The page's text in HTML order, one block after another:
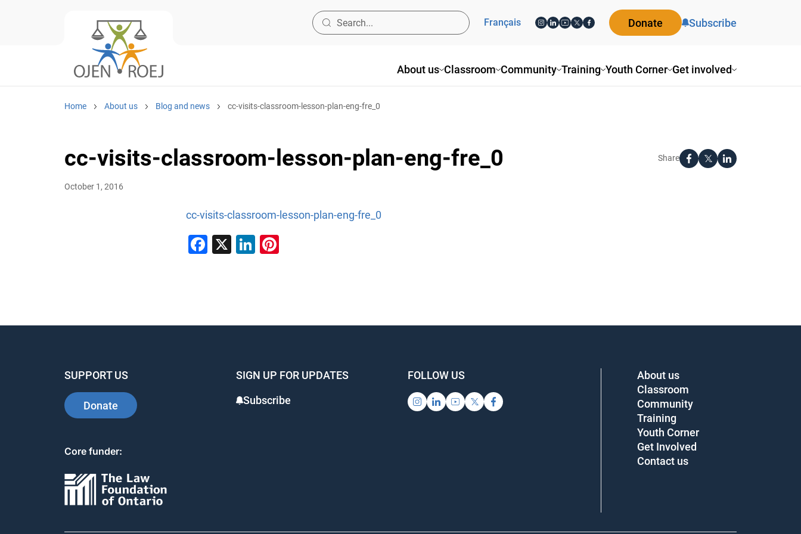
About us Classroom Community Training Youth Corner Get involved
Français Donate Subscribe
Home About us Blog and news cc-visits-classroom-lesson-plan-eng-fre_0
cc-visits-classroom-lesson-plan-eng-fre_0 Share
October 1, 2016
cc-visits-classroom-lesson-plan-eng-fre_0
Facebook
X LinkedIn
SUPPORT US
Donate
SIGN UP FOR UPDATES
Subscribe
FOLLOW US
Core funder:
About us
Classroom
Community
Training
Youth Corner
Get Involved
Contact us